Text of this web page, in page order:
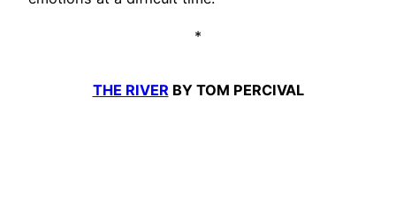
*
THE RIVERBY TOM PERCIVAL